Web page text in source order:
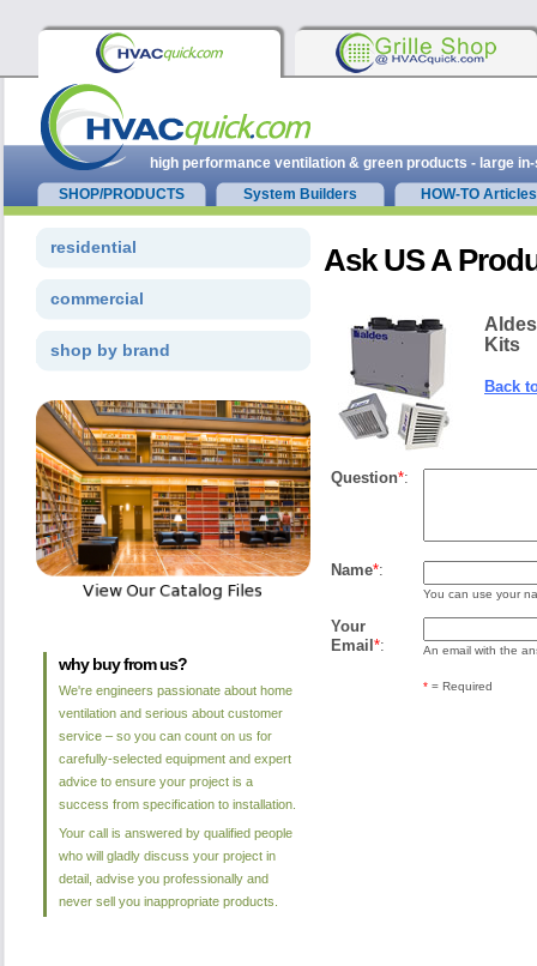
Ask US A
Kits
Back
Question*:
Name*:
You can use your
Your
Email *: An email with the
* = Required
residential
commercial
shop by brand
why buy from us?
We're engineers passionate about home
ventilation and serious about customer
service – so you can count on us for
carefully-selected equipment and expert
advice to ensure your project is a
success from specification to installation.
Your call is answered by qualified people
who will gladly discuss your project in
detail, advise you professionally and
never sell you inappropriate products.
high performance ventilation & green products - large
SHOP/PRODUCTS
System Builders HOW-TO Articles